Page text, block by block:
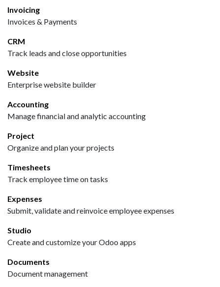
Invoicing
Invoices & Payments
CRM
Track leads and close opportunities
Website
Enterprise website builder
Accounting
Manage financial and analytic accounting
Project
Organize and plan your projects
Timesheets
Track employee time on tasks
Expenses
Submit, validate and reinvoice employee expenses
Studio
Create and customize your Odoo apps
Documents
Document management